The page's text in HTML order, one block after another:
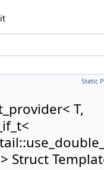
Static
T,
Struct